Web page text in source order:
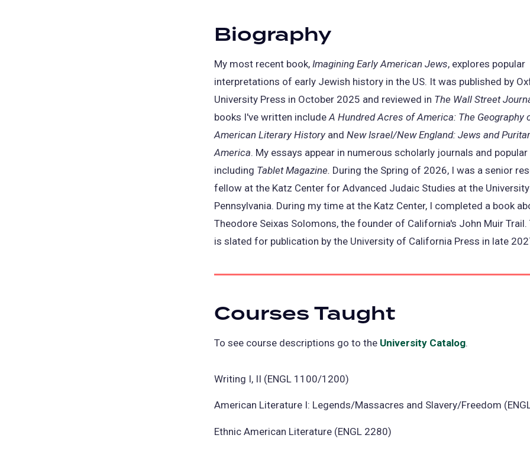
Biography
My most recent book, Imagining Early American Jews, explores popular
interpretations of early Jewish history in the US. It was published by
University Press in October 2025 and reviewed in The Wall Street
books I've written include A Hundred Acres of America: The Geography
American Literary History and New Israel/New England: Jews and
America. My essays appear in numerous scholarly journals and popular
including Tablet Magazine. During the Spring of 2026, I was a senior
fellow at the Katz Center for Advanced Judaic Studies at the
Pennsylvania. During my time at the Katz Center, I completed a book
Theodore Seixas Solomons, the founder of California's John Muir Trail.
is slated for publication by the University of California Press in late
Courses Taught
To see course descriptions go to the University Catalog(opens
.
Writing I, II (ENGL 1100/1200)
American Literature I: Legends/Massacres and Slavery/Freedom
Ethnic American Literature (ENGL 2280)